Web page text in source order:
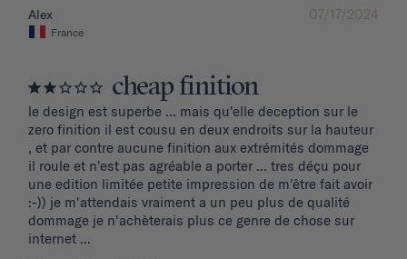
07/17/2024
Alex
France
cheap finition
le design est superbe ... mais qu'elle deception sur le
zero finition il est cousu en deux endroits sur la hauteur
, et par contre aucune finition aux extrémités dommage
il roule et n'est pas agréable a porter ... tres déçu pour
une edition limitée petite impression de m'être fait avoir
:-)) je m'attendais vraiment a un peu plus de qualité
dommage je n'achèterais plus ce genre de chose sur
internet ...